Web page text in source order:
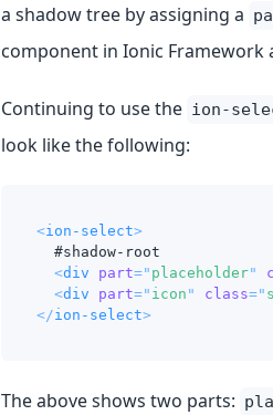
a shadow tree by assigning a
component in Ionic Framework
Continuing to use the ion-
look like the following:
<ion-select>
  #shadow-root
<div part=" placeholder"
<div part=" icon " class="
</ion-select>
The above shows two parts: